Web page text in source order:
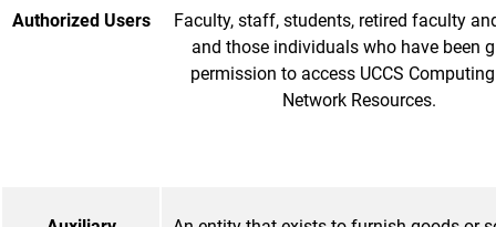
Authorized Users
Faculty, staff, students, retired faculty
and those individuals who have been
permission to access UCCS
Network Resources.